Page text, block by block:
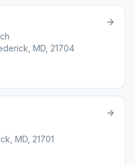
MD, 21704
MD, 21701